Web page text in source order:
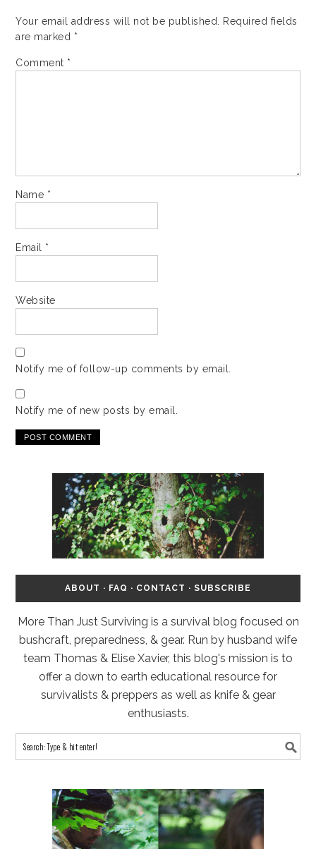
Your email address will not be published.
Required fields
are marked *
Comment *
Name *
Email *
Website
Notify me of follow-up comments by email.
Notify me of new posts by email.
ABOUT · FAQ · CONTACT · SUBSCRIBE
More Than Just Surviving is a survival blog focused on
bushcraft, preparedness, & gear. Run by husband wife
team Thomas & Elise Xavier, this blog's mission is to
offer a down to earth educational resource for
survivalists & preppers as well as knife & gear
enthusiasts.